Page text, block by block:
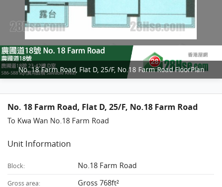
No. 18 Farm Road, Flat D, 25/F, No.18 Farm Road FloorPlan
No. 18 Farm Road, Flat D, 25/F, No.18 Farm Road
To Kwa Wan No.18 Farm Road
Unit Information
Block: No.18 Farm Road
Gross area: Gross 768ft²